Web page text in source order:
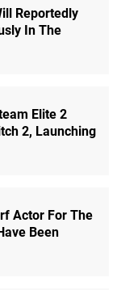
Reportedly
In The
Elite 2
2, Launching
Actor For The
Been